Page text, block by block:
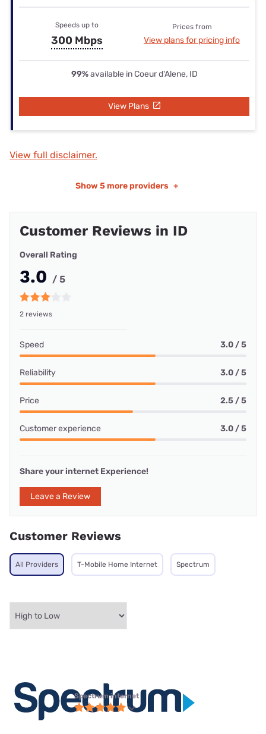
Speeds up to
300 Mbps
Prices from
View plans for pricing info
99%available in Coeur d'Alene, ID
View Plans
View full disclaimer.
Show 5 more providers +
Customer Reviews in ID
Overall Rating
3.0 / 5
2 reviews
Speed 3.0 / 5
Reliability 3.0 / 5
Price 2.5 / 5
Customer experience 3.0 / 5
Share your internet Experience!
Leave a Review
Customer Reviews
All Providers T-Mobile Home Internet Spectrum
Spectrum internet